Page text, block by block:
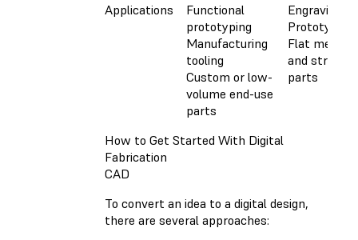
Applications
Functional
prototyping
Manufacturing
tooling
Custom or low-
volume end-use
parts
Engraving
Prototyping
Flat
and
parts
How to Get Started With Digital
Fabrication
CAD
To convert an idea to a digital design,
there are several approaches: